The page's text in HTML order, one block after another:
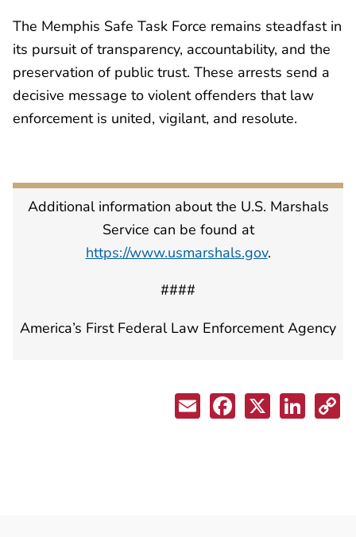
The Memphis Safe Task Force remains steadfast in
its pursuit of transparency, accountability, and the
preservation of public trust. These arrests send a
decisive message to violent offenders that law
enforcement is united, vigilant, and resolute.
Additional information about the U.S. Marshals
Service can be found at
https://www.usmarshals.gov.
####
America’s First Federal Law Enforcement Agency